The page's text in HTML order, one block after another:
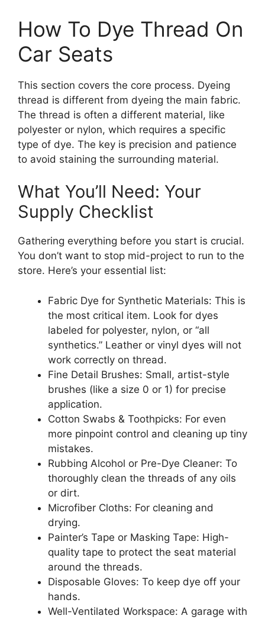
How To Dye Thread On
Car Seats
This section covers the core process. Dyeing
thread is different from dyeing the main fabric.
The thread is often a different material, like
polyester or nylon, which requires a specific
type of dye. The key is precision and patience
to avoid staining the surrounding material.
What You’ll Need: Your
Supply Checklist
Gathering everything before you start is crucial.
You don’t want to stop mid-project to run to the
store. Here’s your essential list:
Fabric Dye for Synthetic Materials: This is
the most critical item. Look for dyes
labeled for polyester, nylon, or “all
synthetics.” Leather or vinyl dyes will not
work correctly on thread.
Fine Detail Brushes: Small, artist-style
brushes (like a size 0 or 1) for precise
application.
Cotton Swabs & Toothpicks: For even
more pinpoint control and cleaning up tiny
mistakes.
Rubbing Alcohol or Pre-Dye Cleaner: To
thoroughly clean the threads of any oils
or dirt.
Microfiber Cloths: For cleaning and
drying.
Painter’s Tape or Masking Tape: High-
quality tape to protect the seat material
around the threads.
Disposable Gloves: To keep dye off your
hands.
Well-Ventilated Workspace: A garage with